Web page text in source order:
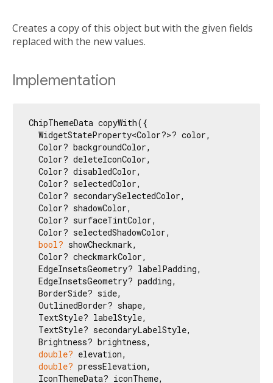
Creates a copy of this object but with the given fields
replaced with the new values.
Implementation
ChipThemeData copyWith({
  WidgetStateProperty<Color?>? color,
  Color? backgroundColor,
  Color? deleteIconColor,
  Color? disabledColor,
  Color? selectedColor,
  Color? secondarySelectedColor,
  Color? shadowColor,
  Color? surfaceTintColor,
  Color? selectedShadowColor,
bool? showCheckmark,
  Color? checkmarkColor,
  EdgeInsetsGeometry? labelPadding,
  EdgeInsetsGeometry? padding,
  BorderSide? side,
  OutlinedBorder? shape,
  TextStyle? labelStyle,
  TextStyle? secondaryLabelStyle,
  Brightness? brightness,
double? elevation,
double? pressElevation,
  IconThemeData? iconTheme,